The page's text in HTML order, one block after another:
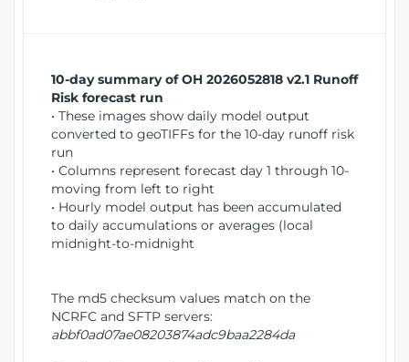
10-day summary of OH 2026052818 v2.1 Runoff
Risk forecast run
• These images show daily model output
converted to geoTIFFs for the 10-day runoff risk
run
• Columns represent forecast day 1 through 10-
moving from left to right
• Hourly model output has been accumulated
to daily accumulations or averages (local
midnight-to-midnight
The md5 checksum values match on the
NCRFC and SFTP servers:
abbf0ad07ae08203874adc9baa2284da